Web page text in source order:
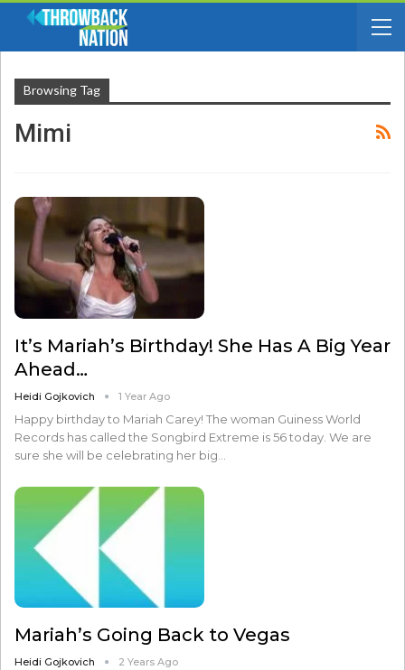
Browsing Tag
Mimi
It’s Mariah’s Birthday! She Has A Big Year
Ahead…
Heidi Gojkovich 1 Year Ago
Happy birthday to Mariah Carey! The woman Guiness World
Records has called the Songbird Extreme is 56 today. We are
sure she will be celebrating her big…
Mariah’s Going Back to Vegas
Heidi Gojkovich 2 Years Ago